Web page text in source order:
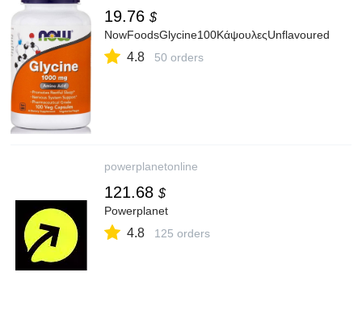
19.76 $
NowFoodsGlycine100ΚάψουλεςUnflavoured
4.8 50 orders
powerplanetonline
121.68 $
Powerplanet
4.8 125 orders